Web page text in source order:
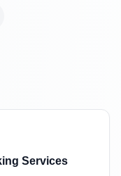
Services